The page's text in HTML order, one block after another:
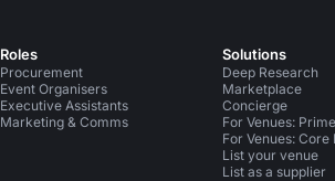
Roles
Procurement
Event Organisers
Executive Assistants
Marketing & Comms
Solutions
Deep Research
Marketplace
Concierge
For Venues:
For Venues: Core
List your venue
List as a supplier